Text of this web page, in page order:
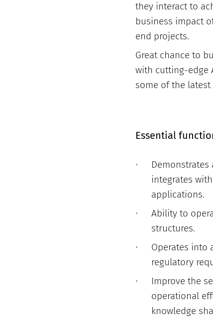
they interact to
business impact
end projects.
Great chance to
with cutting-edge
some of the
Essential
integrates
applications.
Ability to
structures.
Operates into
regulatory
Improve the
operational
knowledge